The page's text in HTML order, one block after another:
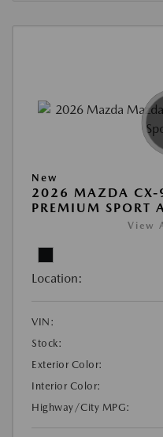
New
2026 MAZDA CX-
PREMIUM SPORT
View
Location:
VIN:
Stock:
Exterior Color:
Interior Color:
Highway/City MPG: